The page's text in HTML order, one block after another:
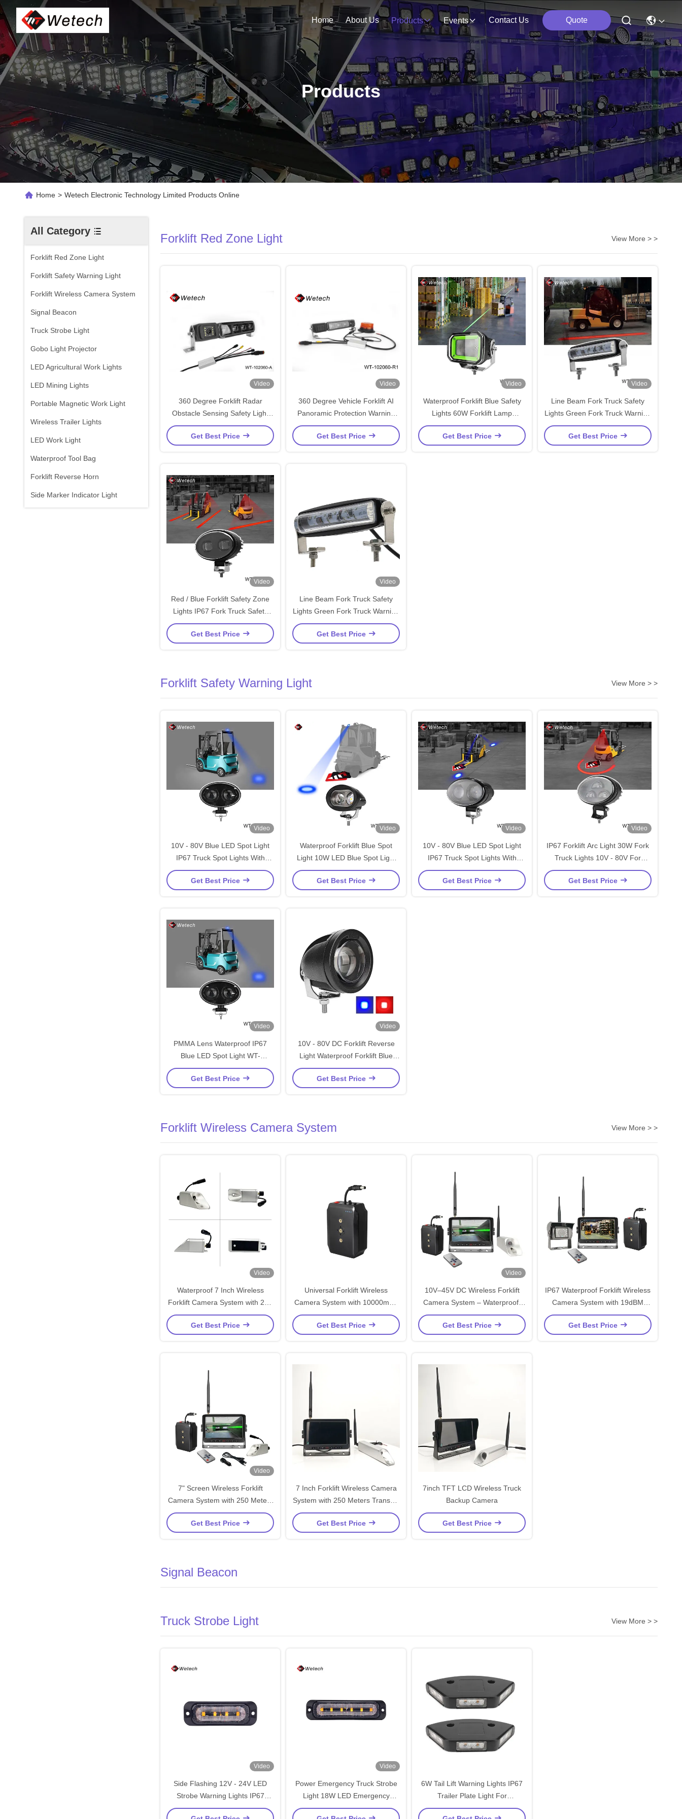
Home About Us Products Events Contact Us Quote
Products
Home > Wetech Electronic Technology Limited Products Online
All Category
Forklift Red Zone Light
Forklift Safety Warning Light
Forklift Wireless Camera System
Signal Beacon
Truck Strobe Light
Gobo Light Projector
LED Agricultural Work Lights
LED Mining Lights
Portable Magnetic Work Light
Wireless Trailer Lights
LED Work Light
Waterproof Tool Bag
Forklift Reverse Horn
Side Marker Indicator Light
Forklift Red Zone Light View More > >
Video
360 Degree Forklift Radar
Obstacle Sensing Safety Light
View Control Box System
Get Best Price
Video
360 Degree Vehicle Forklift AI
Panoramic Protection Warning
Light View Control Box System
Get Best Price
Video
Waterproof Forklift Blue Safety
Lights 60W Forklift Lamp
Customized
Get Best Price
Video
Line Beam Fork Truck Safety
Lights Green Fork Truck Warning
Lights IP67
Get Best Price
Video
Red / Blue Forklift Safety Zone
Lights IP67 Fork Truck Safety
Light
Get Best Price
Video
Line Beam Fork Truck Safety
Lights Green Fork Truck Warning
Lights IP67
Get Best Price
Forklift Safety Warning Light View More > >
Video
10V - 80V Blue LED Spot Light
IP67 Truck Spot Lights With
Stainless Steel Mounting Bracket
Get Best Price
Video
Waterproof Forklift Blue Spot
Light 10W LED Blue Spot Light
10V - 80V With Diecast
Aluminum Housing
Get Best Price
Video
10V - 80V Blue LED Spot Light
IP67 Truck Spot Lights With
Stainless Steel Mounting Bracket
Get Best Price
Video
IP67 Forklift Arc Light 30W Fork
Truck Lights 10V - 80V For
Pedestrian Safety And Forklift
Zone
Get Best Price
Video
PMMA Lens Waterproof IP67
Blue LED Spot Light WT-
RL10310 for Truck and
Engineering Equipment
Get Best Price
Video
10V - 80V DC Forklift Reverse
Light Waterproof Forklift Blue
Spot Warning Light
Get Best Price
Forklift Wireless Camera System View More > >
Video
Waterproof 7 Inch Wireless
Forklift Camera System with 250
Meters Transmit Distance for
Heavy-Duty Monitoring
Get Best Price
Universal Forklift Wireless
Camera System with 10000mAh
Battery and ODM OEM Service
for Precision Monitoring
Get Best Price
Video
10V–45V DC Wireless Forklift
Camera System – Waterproof,
Heavy-Duty Fork Truck
Monitoring
Get Best Price
IP67 Waterproof Forklift Wireless
Camera System with 19dBM
Transmit Output Power and 50Ω
Impedance
Get Best Price
Video
7" Screen Wireless Forklift
Camera System with 250 Meters
Transmit Distance and Automatic
Screen Switching
Get Best Price
7 Inch Forklift Wireless Camera
System with 250 Meters Transmit
Distance 1024x600 Resolution
and 450 CD/M2 Brightness
Get Best Price
7inch TFT LCD Wireless Truck
Backup Camera
Get Best Price
Signal Beacon
Truck Strobe Light View More > >
Video
Side Flashing 12V - 24V LED
Strobe Warning Lights IP67
Strobe Light For Vehicle
Video
Power Emergency Truck Strobe
Light 18W LED Emergency
Vehicle Lights
6W Tail Lift Warning Lights IP67
Trailer Plate Light For
Construction Site